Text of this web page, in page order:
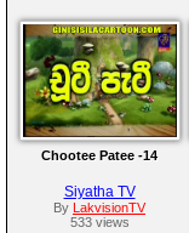
Chootee Patee -14
Siyatha TV
By LakvisionTV
533 views